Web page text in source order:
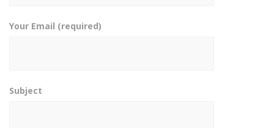
Your Email (required)
Subject